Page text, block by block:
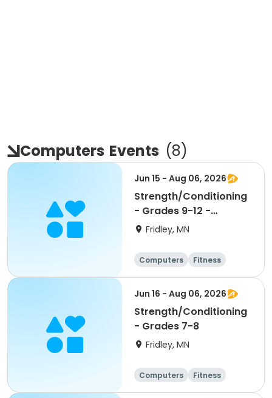
Computers Events (8)
Jun 15 - Aug 06, 2026
Strength/Conditioning
- Grades 9-12 -
9:30am-11:00am
Fridley, MN
Computers
Fitness
Football
Hockey
Jun 16 - Aug 06, 2026
Strength/Conditioning
- Grades 7-8
Fridley, MN
Computers
Fitness
Football
Hockey